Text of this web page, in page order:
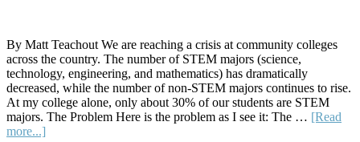
By Matt Teachout We are reaching a crisis at community colleges
across the country. The number of STEM majors (science,
technology, engineering, and mathematics) has dramatically
decreased, while the number of non-STEM majors continues to rise.
At my college alone, only about 30% of our students are STEM
majors. The Problem Here is the problem as I see it: The … [Read
more...]